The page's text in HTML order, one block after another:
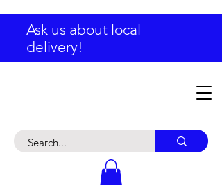
Ask us about local
delivery!